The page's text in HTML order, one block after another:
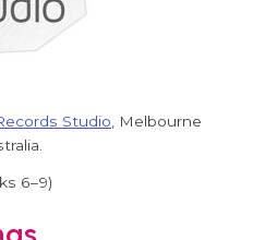
Studio , Melbourne
6–9)